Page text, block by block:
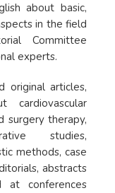
about basic,
in the field
Committee
experts.
original articles,
cardiovascular
surgery therapy,
studies,
methods, case
abstracts
at conferences